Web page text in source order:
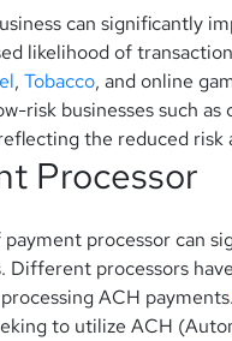
can significantly
likelihood of
, Tobacco, and online
risk businesses such
the reduced risk
Processor
processor can
Different processors
ACH payments.
to utilize ACH